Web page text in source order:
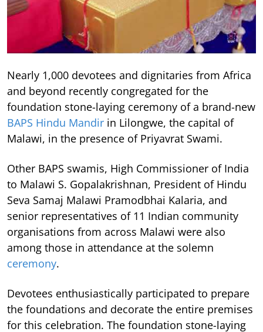
Nearly 1,000 devotees and dignitaries from Africa
and beyond recently congregated for the
foundation stone-laying ceremony of a brand-new
BAPS Hindu Mandir in Lilongwe, the capital of
Malawi, in the presence of Priyavrat Swami.
Other BAPS swamis, High Commissioner of India
to Malawi S. Gopalakrishnan, President of Hindu
Seva Samaj Malawi Pramodbhai Kalaria, and
senior representatives of 11 Indian community
organisations from across Malawi were also
among those in attendance at the solemn
ceremony.
Devotees enthusiastically participated to prepare
the foundations and decorate the entire premises
for this celebration. The foundation stone-laying